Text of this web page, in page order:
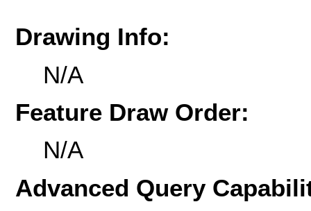
Drawing Info:
N/A
Feature Draw Order:
N/A
Advanced Query